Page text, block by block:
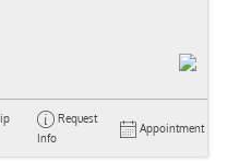
Request
Info
Appointment